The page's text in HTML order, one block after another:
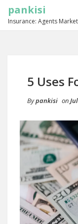
pankisi
Insurance: Agents
5 Uses
Bypankisi on